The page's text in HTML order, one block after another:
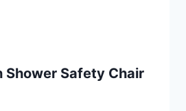
Shower Safety Chair